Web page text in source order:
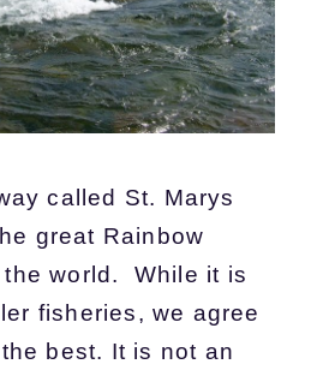
called St. Marys
great Rainbow
world. While it is
fisheries, we agree
best. It is not an